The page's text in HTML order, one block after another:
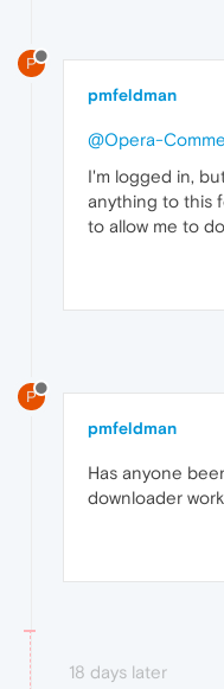
P
pmfeldman
@Opera-
I'm logged in,
anything to this
to allow me to
P
pmfeldman
Has anyone
downloader
18 days later